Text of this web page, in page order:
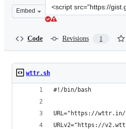
Embed
Clone
this
Code Revisions 1
wttr.sh
#!/bin/bash
URL="https://
URLv2="https://